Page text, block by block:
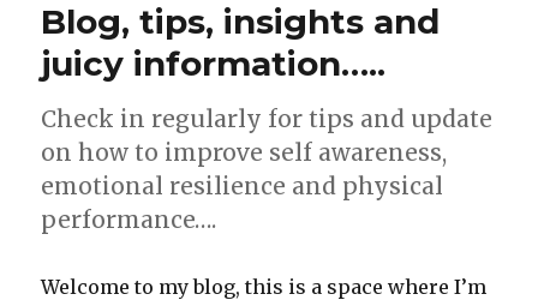
men
does
it
to
dig
hole?
Blog, tips, insights and
juicy information…..
Check in regularly for tips and update
on how to improve self awareness,
emotional resilience and physical
performance….
Welcome to my blog, this is a space where I’m